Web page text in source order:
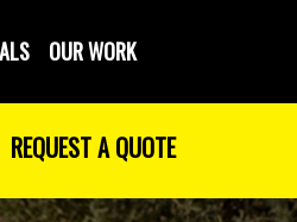
OUR WORK
REQUESTA QUOTE